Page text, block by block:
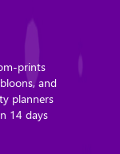
prints
and
planners
14 days